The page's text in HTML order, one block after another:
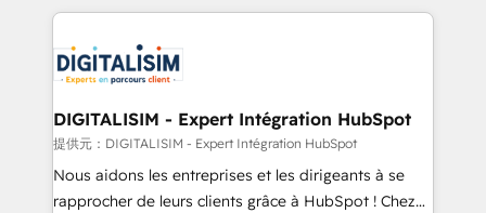
team of 25+ experts Contact us today to help you
get more from your investment in HubSpot.
strengthen your digital transformation and minimize
Implementation partner, we provide expertise to
drive your business forward. Since 2015 we are fully
dedicated to HubSpot and with an experienced
team (50+), we work with reputable companies in
B2B sectors such as manufacturing, SaaS and
business services. We prepare a customized
DIGITALISIM - Expert Intégration HubSpot
提供元：DIGITALISIM - Expert Intégration HubSpot
Nous aidons les entreprises et les dirigeants à se
rapprocher de leurs clients grâce à HubSpot ! Chez